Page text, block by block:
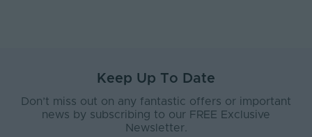
Keep Up To Date
Don’t miss out on any fantastic offers or important
news by subscribing to our FREE Exclusive
Newsletter.